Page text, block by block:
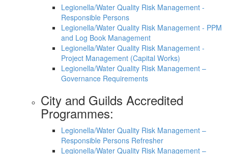
Legionella/Water Quality Risk Management -
Responsible Persons
Legionella/Water Quality Risk Management - PPM
and Log Book Management
Legionella/Water Quality Risk Management -
Project Management (Capital Works)
Legionella/Water Quality Risk Management –
Governance Requirements
City and Guilds Accredited
Programmes:
Legionella/Water Quality Risk Management –
Responsible Persons Refresher
Legionella/Water Quality Risk Management –